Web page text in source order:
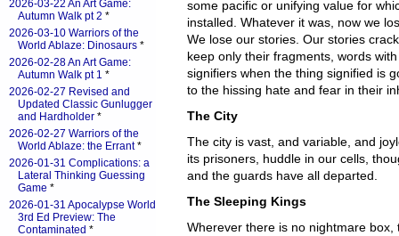
some pacific or unifying value for
installed. Whatever it was, now we
We lose our stories. Our stories
keep only their fragments, words
signifiers when the thing signified is
to the hissing hate and fear in their
The City
The city is vast, and variable, and
its prisoners, huddle in our cells,
and the guards have all departed.
The Sleeping Kings
Wherever there is no nightmare box,
2026-03-22 An Art Game:
Autumn Walk pt 2 *
2026-03-10 Warriors of the
World Ablaze: Dinosaurs *
2026-02-28 An Art Game:
Autumn Walk pt 1 *
2026-02-27 Revised and
Updated Classic Gunlugger
and Hardholder *
2026-02-27 Warriors of the
World Ablaze: the Errant*
2026-01-31 Complications: a
Lateral Thinking Guessing
Game *
2026-01-31 Apocalypse World
3rd Ed Preview: The
Contaminated *